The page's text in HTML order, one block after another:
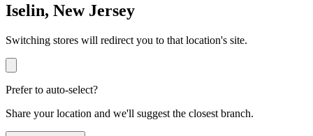
Iselin, New Jersey
Switching stores will redirect you to that location's site.
Prefer to auto-select?
Share your location and we'll suggest the closest branch.